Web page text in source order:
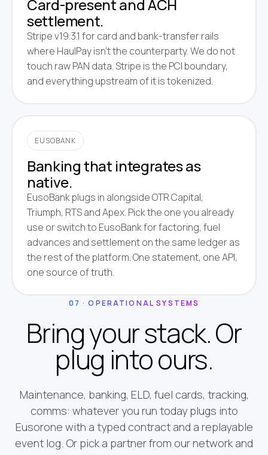
Card-present and ACH
settlement.
Stripe v19.3.1 for card and bank-transfer rails
where HaulPay isn't the counterparty. We do not
touch raw PAN data. Stripe is the PCI boundary,
and everything upstream of it is tokenized.
EUSOBANK
Banking that integrates as
native.
EusoBank plugs in alongside OTR Capital,
Triumph, RTS and Apex. Pick the one you already
use or switch to EusoBank for factoring, fuel
advances and settlement on the same ledger as
the rest of the platform. One statement, one API,
one source of truth.
07 · OPERATIONAL SYSTEMS
Bring your stack. Or
plug into ours.
Maintenance, banking, ELD, fuel cards, tracking,
comms: whatever you run today plugs into
Eusorone with a typed contract and a replayable
event log. Or pick a partner from our network and